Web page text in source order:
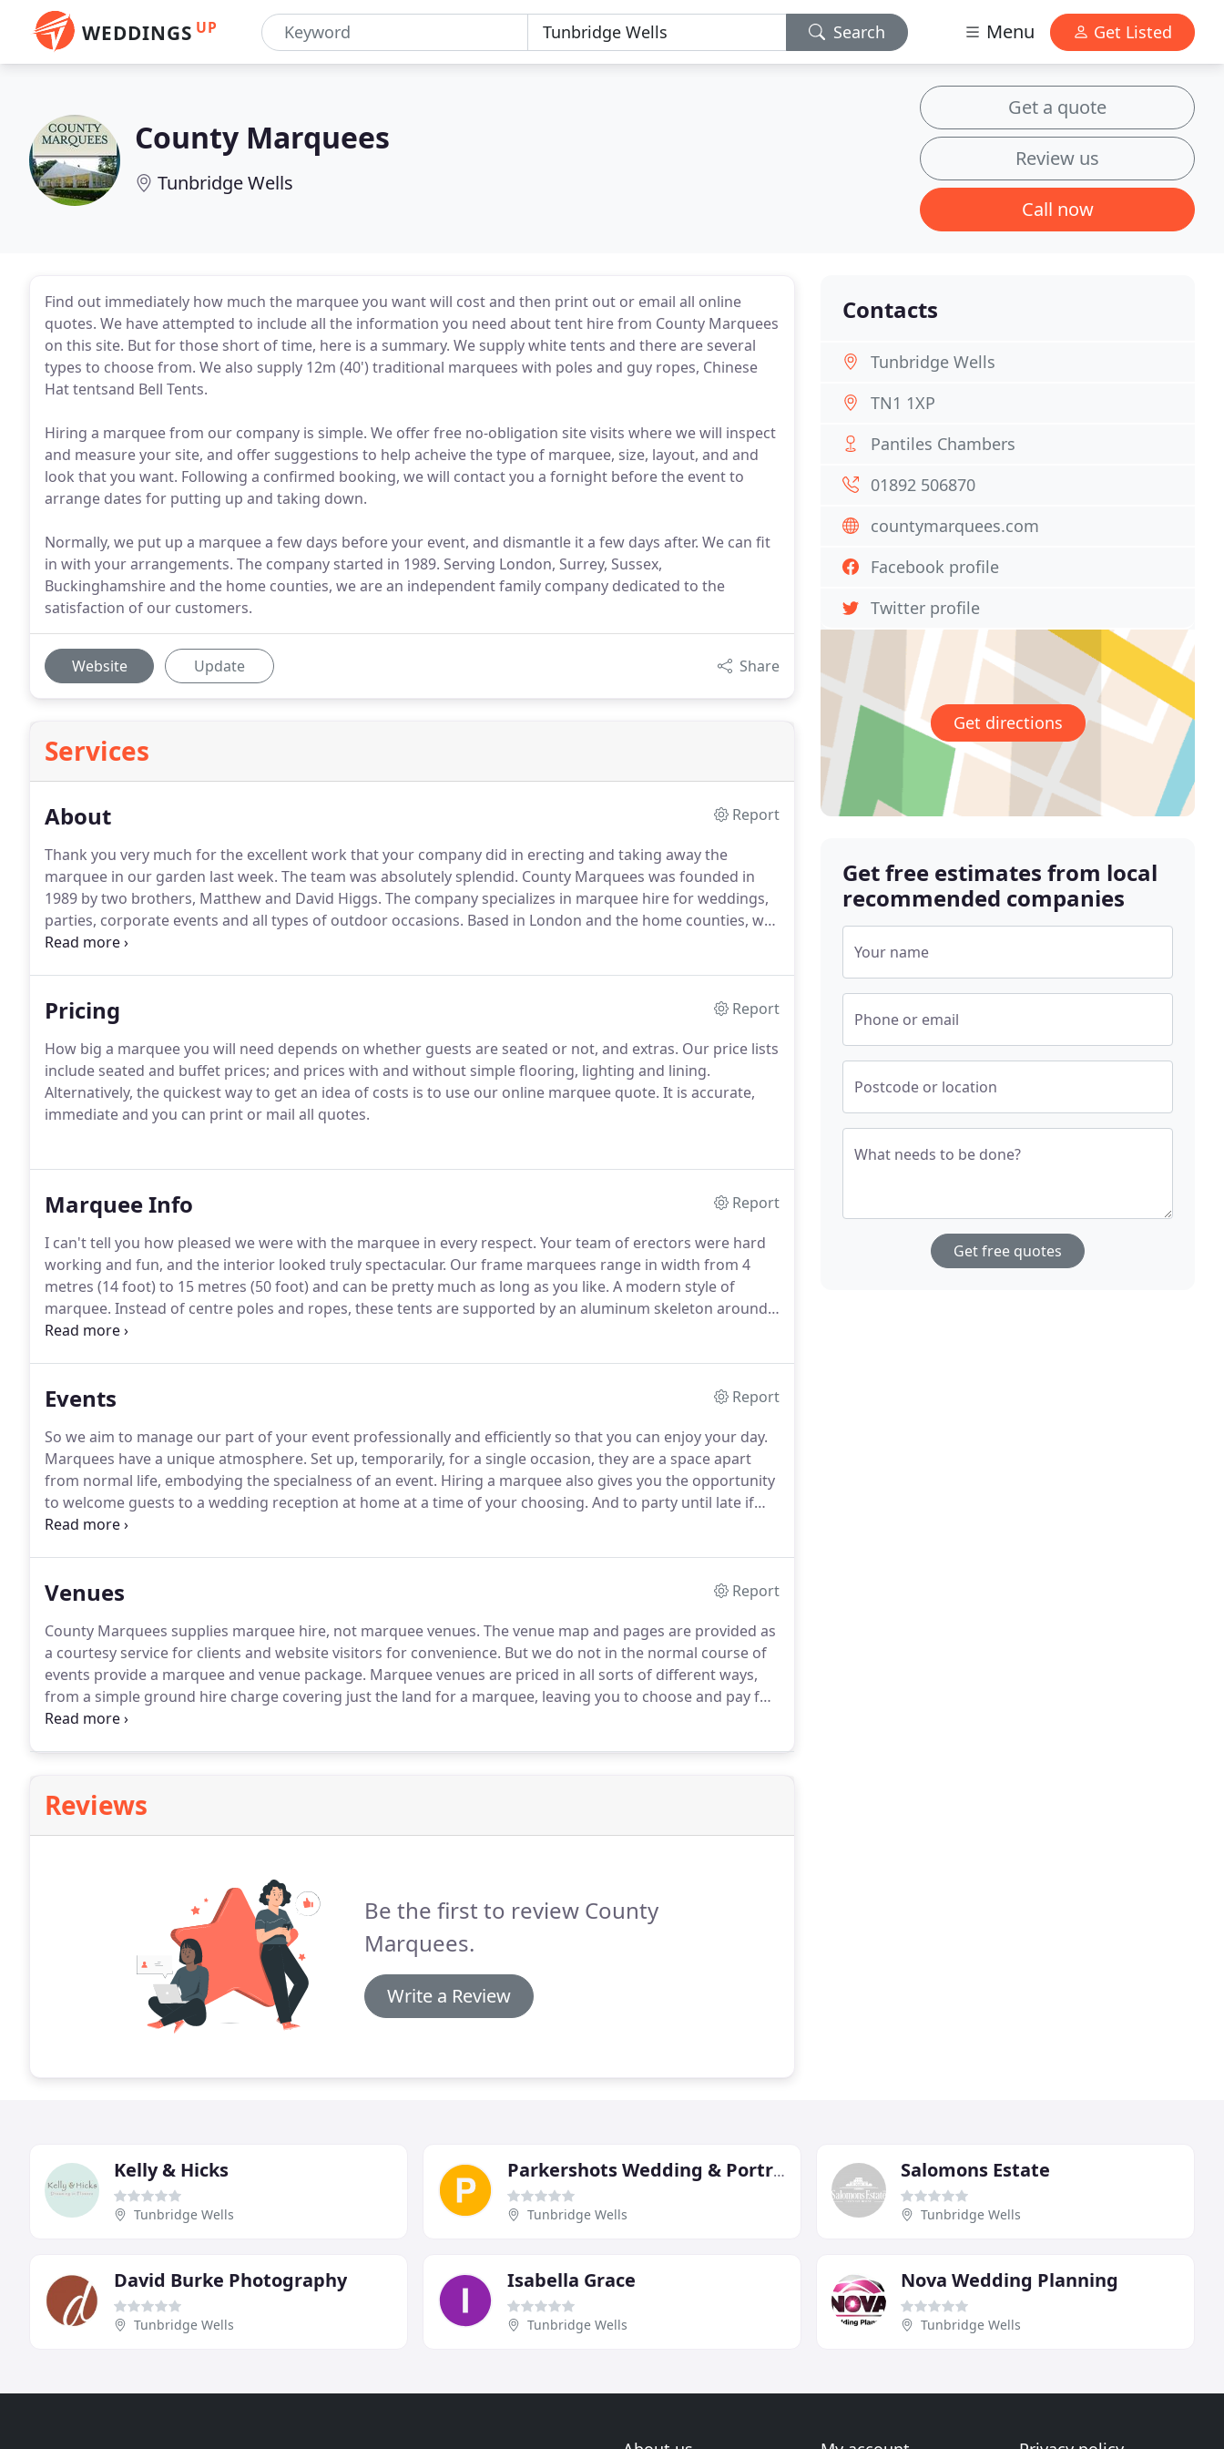
WEDDINGS UP Search Menu Get Listed
County Marquees
Tunbridge Wells
Get a quote
Review us
Call now
Find out immediately how much the marquee you want will cost and then print out or email all online
quotes. We have attempted to include all the information you need about tent hire from County Marquees
on this site. But for those short of time, here is a summary. We supply white tents and there are several
types to choose from. We also supply 12m (40') traditional marquees with poles and guy ropes, Chinese
Hat tentsand Bell Tents.
Hiring a marquee from our company is simple. We offer free no-obligation site visits where we will inspect
and measure your site, and offer suggestions to help acheive the type of marquee, size, layout, and and
look that you want. Following a confirmed booking, we will contact you a fornight before the event to
arrange dates for putting up and taking down.
Normally, we put up a marquee a few days before your event, and dismantle it a few days after. We can fit
in with your arrangements. The company started in 1989. Serving London, Surrey, Sussex,
Buckinghamshire and the home counties, we are an independent family company dedicated to the
satisfaction of our customers.
Website Update Share
Services
About
Report
Thank you very much for the excellent work that your company did in erecting and taking away the
marquee in our garden last week. The team was absolutely splendid. County Marquees was founded in
1989 by two brothers, Matthew and David Higgs. The company specializes in marquee hire for weddings,
parties, corporate events and all types of outdoor occasions. Based in London and the home counties, we
are an independent family marquee company dedicated to offering an efficient, quality marquee hire
Pricing
Report
How big a marquee you will need depends on whether guests are seated or not, and extras. Our price lists
include seated and buffet prices; and prices with and without simple flooring, lighting and lining.
Alternatively, the quickest way to get an idea of costs is to use our online marquee quote. It is accurate,
immediate and you can print or mail all quotes.
Marquee Info
Report
I can't tell you how pleased we were with the marquee in every respect. Your team of erectors were hard
working and fun, and the interior looked truly spectacular. Our frame marquees range in width from 4
metres (14 foot) to 15 metres (50 foot) and can be pretty much as long as you like. A modern style of
marquee. Instead of centre poles and ropes, these tents are supported by an aluminum skeleton around
the edge.Clear span: no central pole, which means clear space inside the marquee and an unobstructed
Events
Report
So we aim to manage our part of your event professionally and efficiently so that you can enjoy your day.
Marquees have a unique atmosphere. Set up, temporarily, for a single occasion, they are a space apart
from normal life, embodying the specialness of an event. Hiring a marquee also gives you the opportunity
to welcome guests to a wedding reception at home at a time of your choosing. And to party until late if
the neighbours are agreeable.
Venues
Report
County Marquees supplies marquee hire, not marquee venues. The venue map and pages are provided as
a courtesy service for clients and website visitors for convenience. But we do not in the normal course of
events provide a marquee and venue package. Marquee venues are priced in all sorts of different ways,
from a simple ground hire charge covering just the land for a marquee, leaving you to choose and pay for
all the other components of an event; to marquee wedding venues that only charge an all in price for
Reviews
Be the first to review County
Marquees.
Write a Review
Contacts
Tunbridge Wells
TN1 1XP
Pantiles Chambers
01892 506870
countymarquees.com
Facebook profile
Twitter profile
Get directions
Get free estimates from local
recommended companies
Your name
Phone or email
Postcode or location
What needs to be done?
Get free quotes
Kelly & Hicks
Tunbridge Wells
Parkershots Wedding & Portrait Photography
Tunbridge Wells
Salomons Estate
Tunbridge Wells
David Burke Photography
Tunbridge Wells
Isabella Grace
Tunbridge Wells
Nova Wedding Planning
Tunbridge Wells